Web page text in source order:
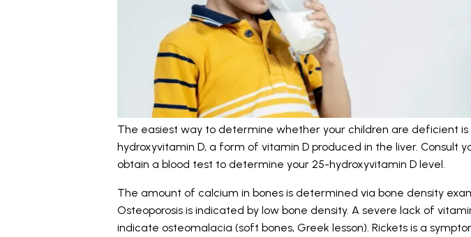
The easiest way to determine whether your children are deficient
hydroxyvitamin D, a form of vitamin D produced in the liver. Consult
obtain a blood test to determine your 25-hydroxyvitamin D level.
The amount of calcium in bones is determined via bone density
Osteoporosis is indicated by low bone density. A severe lack of
indicate osteomalacia (soft bones, Greek lesson). Rickets is a